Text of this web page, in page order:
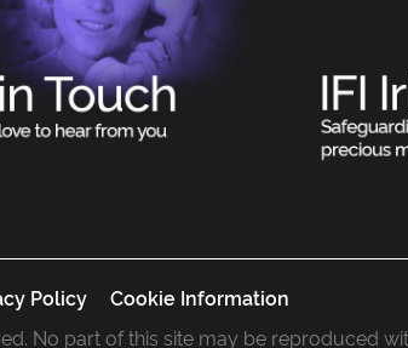
Policy
Cookie Information
No part of this site may be reproduced